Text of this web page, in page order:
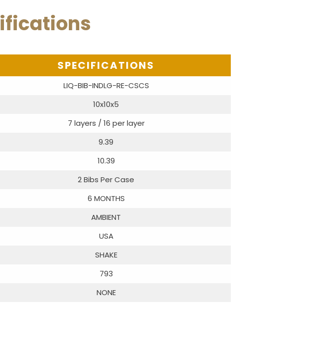
SPECIFICATIONS
LIQ-BIB-INDLG-RE-CSCS
10x10x5
7 layers / 16 per layer
9.39
10.39
2 Bibs Per Case
6 MONTHS
AMBIENT
USA
SHAKE
793
NONE